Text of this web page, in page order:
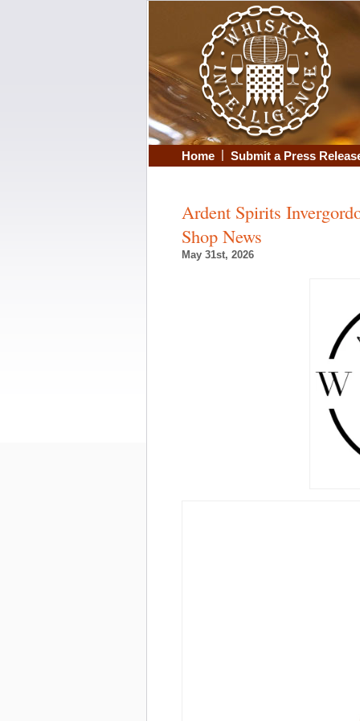
Home | Submit a Press
Ardent Spirits
Shop News
May 31st, 2026